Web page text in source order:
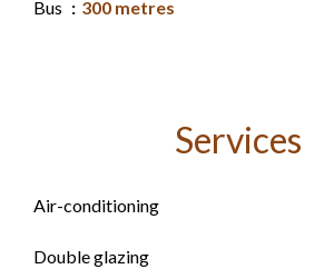
Bus 300 metres
Services
Air-conditioning
Double glazing